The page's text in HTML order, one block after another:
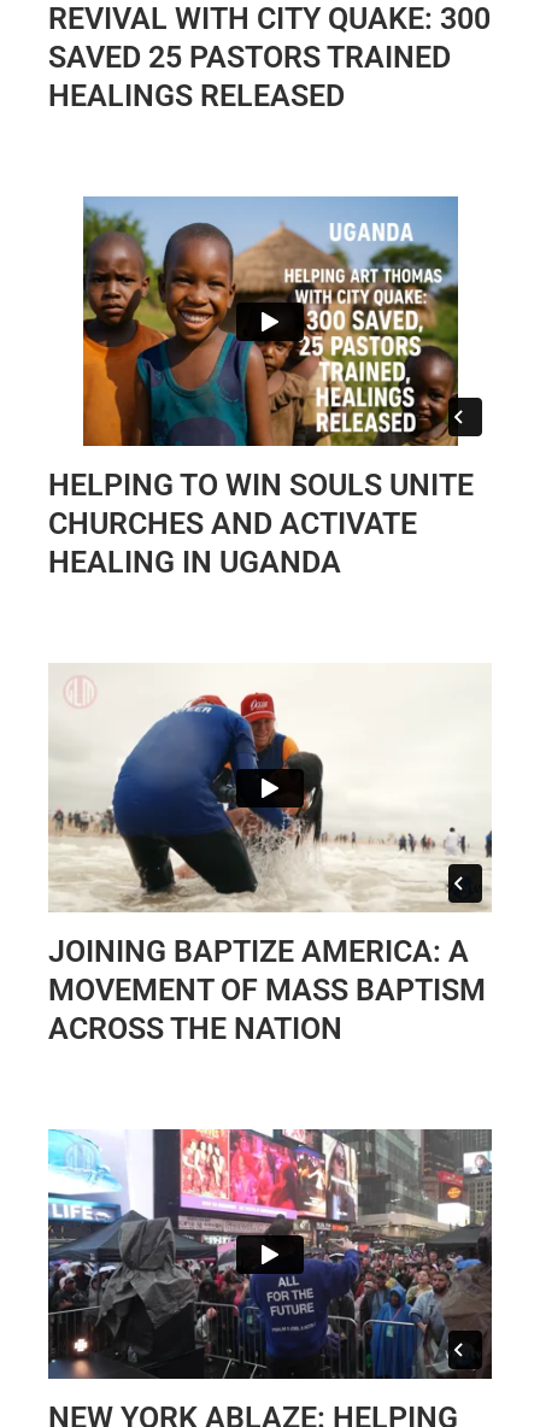
REVIVAL WITH CITY QUAKE: 300
SAVED 25 PASTORS TRAINED
HEALINGS RELEASED
HELPING TO WIN SOULS UNITE
CHURCHES AND ACTIVATE
HEALING IN UGANDA
JOINING BAPTIZE AMERICA: A
MOVEMENT OF MASS BAPTISM
ACROSS THE NATION
NEW YORK ABLAZE: HELPING